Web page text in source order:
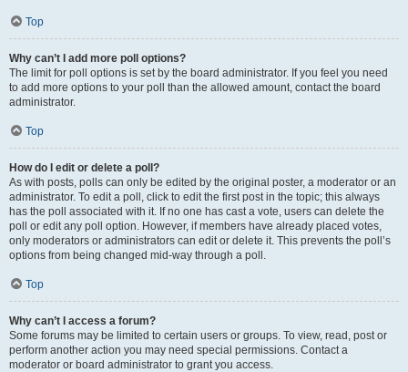
Top
Why can’t I add more poll options?
The limit for poll options is set by the board administrator. If you feel you need
to add more options to your poll than the allowed amount, contact the board
administrator.
Top
How do I edit or delete a poll?
As with posts, polls can only be edited by the original poster, a moderator or an
administrator. To edit a poll, click to edit the first post in the topic; this always
has the poll associated with it. If no one has cast a vote, users can delete the
poll or edit any poll option. However, if members have already placed votes,
only moderators or administrators can edit or delete it. This prevents the poll’s
options from being changed mid-way through a poll.
Top
Why can’t I access a forum?
Some forums may be limited to certain users or groups. To view, read, post or
perform another action you may need special permissions. Contact a
moderator or board administrator to grant you access.